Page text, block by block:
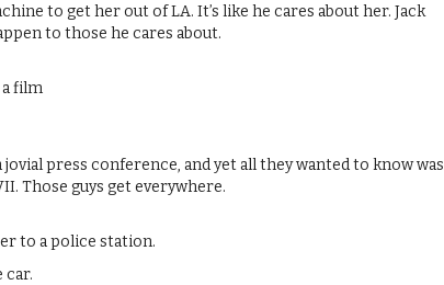
to get her out of LA. It’s like he cares about her. Jack
to those he cares about.
film
press conference, and yet all they wanted to know was
Those guys get everywhere.
to a police station.
car.